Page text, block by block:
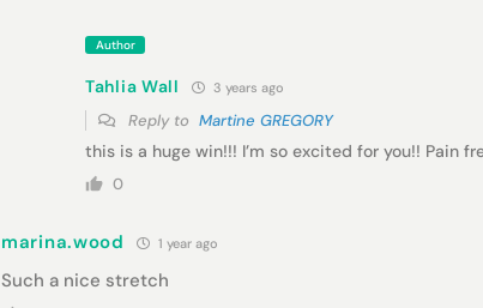
Author
Tahlia Wall 3 years ago
Reply to Martine GREGORY
this is a huge win!!! I’m so excited for you!! Pain
0
marina.wood 1 year ago
Such a nice stretch